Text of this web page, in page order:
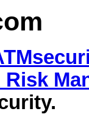
Risk
.